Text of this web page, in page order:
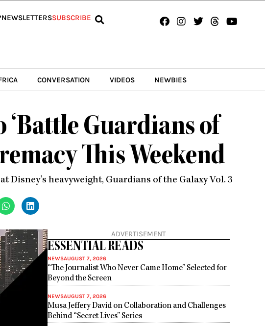
NEWSLETTERSSUBSCRIBE Facebook
Instagram
TwitterThreads
CONVERSATION VIDEOS NEWBIES
‘Battle Guardians of
This Weekend
Disney’s heavyweight, Guardians of the Galaxy Vol. 3
ADVERTISEMENT
ESSENTIAL READS
NEWSAUGUST 7, 2026
“The Journalist Who Never Came Home” Selected for
Beyond the Screen
NEWSAUGUST 7, 2026
Musa Jeffery David on Collaboration and Challenges
Behind “Secret Lives” Series